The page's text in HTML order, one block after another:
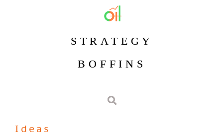
STRATEGY
BOFFINS
Ideas